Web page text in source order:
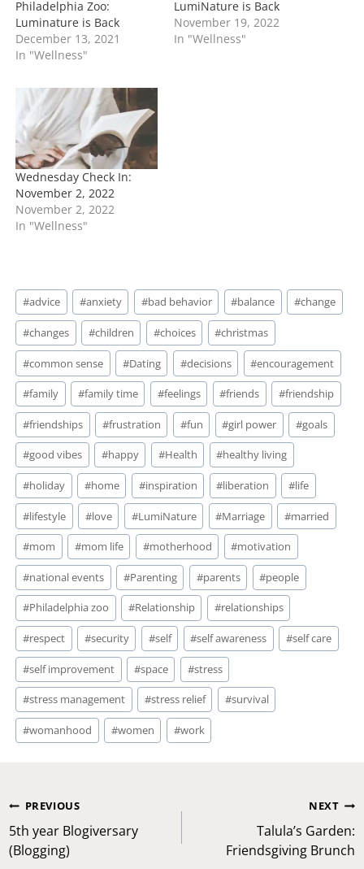
Philadelphia Zoo:
Luminature is Back
December 13, 2021
In "Wellness"
LumiNature is Back
November 19, 2022
In "Wellness"
Wednesday Check In:
November 2, 2022
November 2, 2022
In "Wellness"
Post
Tags:
#advice #anxiety #bad behavior #balance #change
#changes #children #choices #christmas
#common sense #Dating #decisions #encouragement
#family #family time #feelings #friends #friendship
#friendships #frustration #fun #girl power #goals
#good vibes #happy #Health #healthy living
#holiday #home #inspiration #liberation #life
#lifestyle #love #LumiNature #Marriage #married
#mom #mom life #motherhood #motivation
#national events #Parenting #parents #people
#Philadelphia zoo #Relationship #relationships
#respect #security #self #self awareness #self care
#self improvement #space #stress
#stress management #stress relief #survival
#womanhood #women #work
Post
navigation
PREVIOUS
5th year Blogiversary
(Blogging)
NEXT
Talula’s Garden:
Friendsgiving Brunch